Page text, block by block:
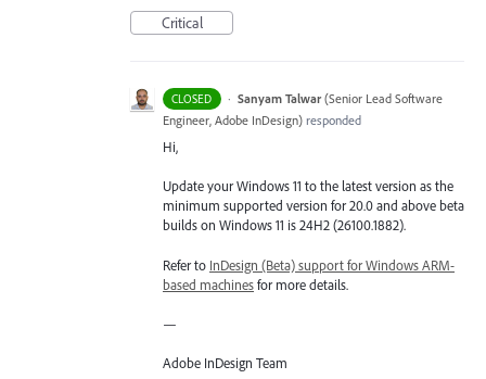
Critical
CLOSED · Sanyam Talwar (Senior Lead Software
Engineer, Adobe InDesign) responded
Hi,
Update your Windows 11 to the latest version as the
minimum supported version for 20.0 and above beta
builds on Windows 11 is 24H2 (26100.1882).
Refer to InDesign (Beta) support for Windows ARM-
based machinesfor more details.
—
Adobe InDesign Team